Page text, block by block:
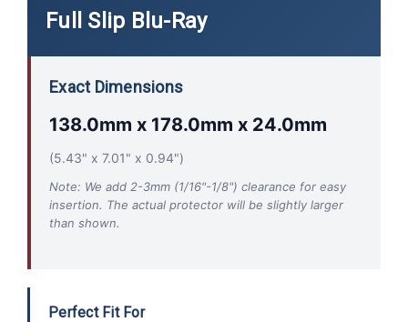
Full Slip Blu-Ray
Exact Dimensions
138.0mm x 178.0mm x 24.0mm
(5.43" x 7.01" x 0.94")
Note: We add 2-3mm (1/16"-1/8") clearance for easy
insertion. The actual protector will be slightly larger
than shown.
Perfect Fit For